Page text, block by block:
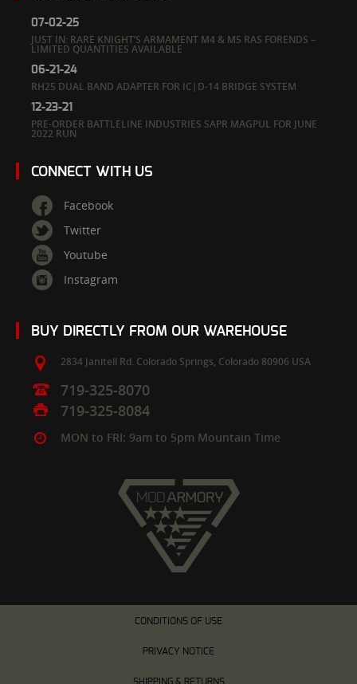
07-02-25
JUST IN: RARE KNIGHT’S ARMAMENT M4 & M5 RAS FORENDS –
LIMITED QUANTITIES AVAILABLE
06-21-24
RH25 DUAL BAND ADAPTER FOR IC|D-14 BRIDGE SYSTEM
12-23-21
PRE-ORDER BATTLELINE INDUSTRIES SAPR MAGPUL FOR JUNE
2022 RUN
CONNECT WITH US
Facebook
Twitter
Youtube
Instagram
BUY DIRECTLY FROM OUR WAREHOUSE
2834 Janitell Rd. Colorado Springs, Colorado 80906 USA
719-325-8070
719-325-8084
MON to FRI: 9am to 5pm Mountain Time
CONDITIONS OF USE
PRIVACY NOTICE
SHIPPING & RETURNS